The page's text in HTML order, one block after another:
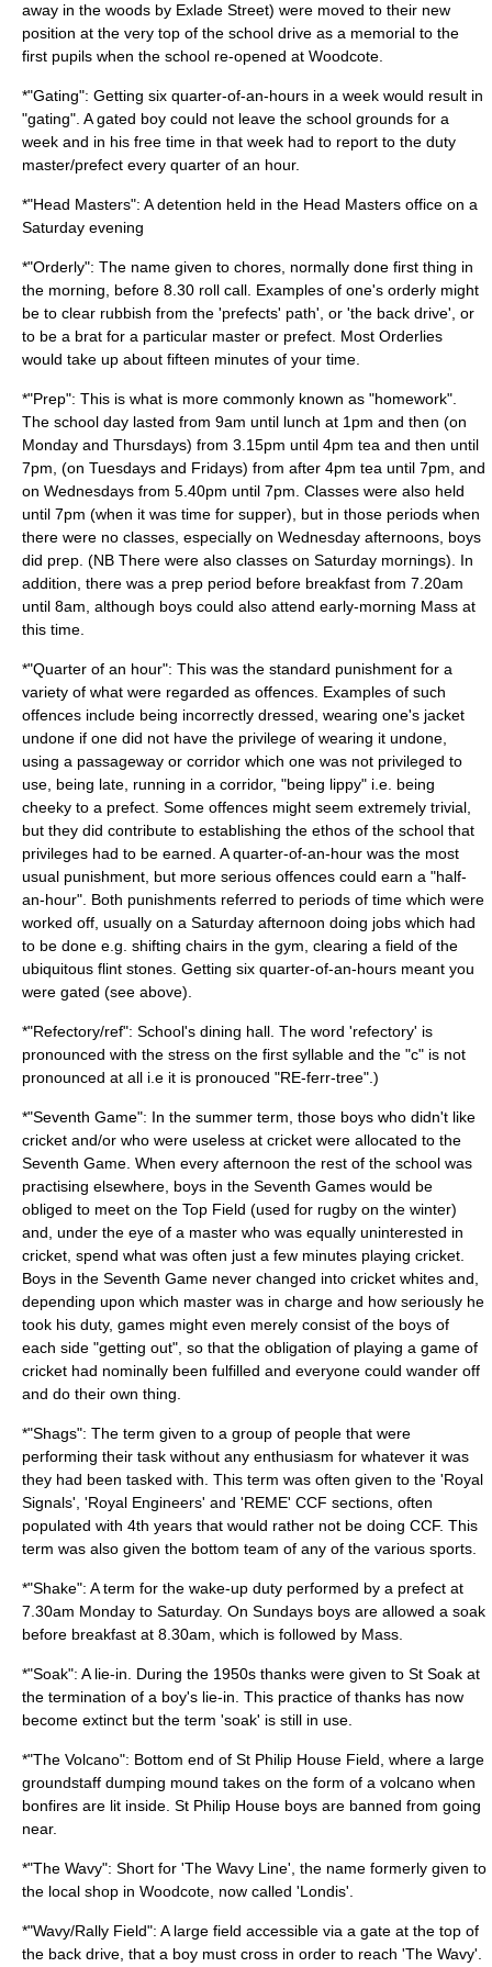
away in the woods by Exlade Street) were moved to their new
position at the very top of the school drive as a memorial to the
first pupils when the school re-opened at Woodcote.
*"Gating": Getting six quarter-of-an-hours in a week would result in
"gating". A gated boy could not leave the school grounds for a
week and in his free time in that week had to report to the duty
master/prefect every quarter of an hour.
*"Head Masters": A detention held in the Head Masters office on a
Saturday evening
*"Orderly": The name given to chores, normally done first thing in
the morning, before 8.30 roll call. Examples of one's orderly might
be to clear rubbish from the 'prefects' path', or 'the back drive', or
to be a brat for a particular master or prefect. Most Orderlies
would take up about fifteen minutes of your time.
*"Prep": This is what is more commonly known as "homework".
The school day lasted from 9am until lunch at 1pm and then (on
Monday and Thursdays) from 3.15pm until 4pm tea and then until
7pm, (on Tuesdays and Fridays) from after 4pm tea until 7pm, and
on Wednesdays from 5.40pm until 7pm. Classes were also held
until 7pm (when it was time for supper), but in those periods when
there were no classes, especially on Wednesday afternoons, boys
did prep. (NB There were also classes on Saturday mornings). In
addition, there was a prep period before breakfast from 7.20am
until 8am, although boys could also attend early-morning Mass at
this time.
*"Quarter of an hour": This was the standard punishment for a
variety of what were regarded as offences. Examples of such
offences include being incorrectly dressed, wearing one's jacket
undone if one did not have the privilege of wearing it undone,
using a passageway or corridor which one was not privileged to
use, being late, running in a corridor, "being lippy" i.e. being
cheeky to a prefect. Some offences might seem extremely trivial,
but they did contribute to establishing the ethos of the school that
privileges had to be earned. A quarter-of-an-hour was the most
usual punishment, but more serious offences could earn a "half-
an-hour". Both punishments referred to periods of time which were
worked off, usually on a Saturday afternoon doing jobs which had
to be done e.g. shifting chairs in the gym, clearing a field of the
ubiquitous flint stones. Getting six quarter-of-an-hours meant you
were gated (see above).
*"Refectory/ref": School's dining hall. The word 'refectory' is
pronounced with the stress on the first syllable and the "c" is not
pronounced at all i.e it is pronouced "RE-ferr-tree".)
*"Seventh Game": In the summer term, those boys who didn't like
cricket and/or who were useless at cricket were allocated to the
Seventh Game. When every afternoon the rest of the school was
practising elsewhere, boys in the Seventh Games would be
obliged to meet on the Top Field (used for rugby on the winter)
and, under the eye of a master who was equally uninterested in
cricket, spend what was often just a few minutes playing cricket.
Boys in the Seventh Game never changed into cricket whites and,
depending upon which master was in charge and how seriously he
took his duty, games might even merely consist of the boys of
each side "getting out", so that the obligation of playing a game of
cricket had nominally been fulfilled and everyone could wander off
and do their own thing.
*"Shags": The term given to a group of people that were
performing their task without any enthusiasm for whatever it was
they had been tasked with. This term was often given to the 'Royal
Signals', 'Royal Engineers' and 'REME' CCF sections, often
populated with 4th years that would rather not be doing CCF. This
term was also given the bottom team of any of the various sports.
*"Shake": A term for the wake-up duty performed by a prefect at
7.30am Monday to Saturday. On Sundays boys are allowed a soak
before breakfast at 8.30am, which is followed by Mass.
*"Soak": A lie-in. During the 1950s thanks were given to St Soak at
the termination of a boy's lie-in. This practice of thanks has now
become extinct but the term 'soak' is still in use.
*"The Volcano": Bottom end of St Philip House Field, where a large
groundstaff dumping mound takes on the form of a volcano when
bonfires are lit inside. St Philip House boys are banned from going
near.
*"The Wavy": Short for 'The Wavy Line', the name formerly given to
the local shop in Woodcote, now called 'Londis'.
*"Wavy/Rally Field": A large field accessible via a gate at the top of
the back drive, that a boy must cross in order to reach 'The Wavy'.